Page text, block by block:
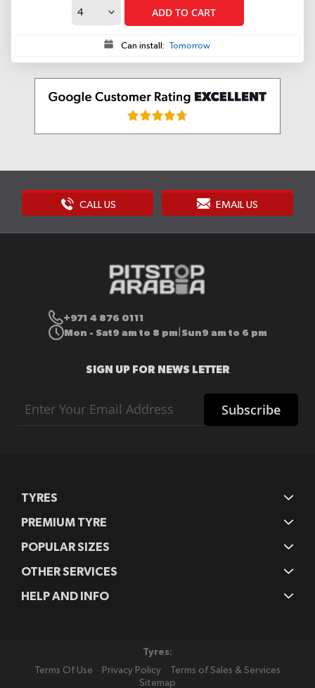
ADD TO CART
Can install: Tomorrow
CALL US EMAIL US
+971 4 876 0111
Mon - Sat9 am to 8 pm Sun9 am to 6 pm
SIGN UP FOR NEWS LETTER
Up
Subscribe
TYRES
PREMIUM TYRE
POPULAR SIZES
OTHER SERVICES
HELP AND INFO
Tyres:
Terms Of Use
Privacy Policy
Terms of Sales & Services
Sitemap